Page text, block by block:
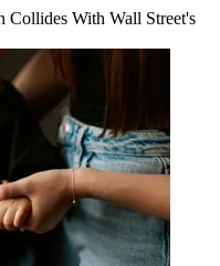
Collides With Wall Street's